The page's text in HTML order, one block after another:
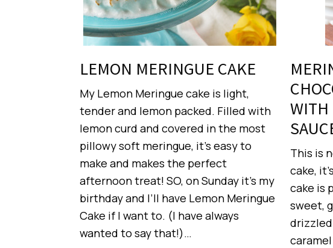
LEMON MERINGUE CAKE
My Lemon Meringue cake is light,
tender and lemon packed. Filled with
lemon curd and covered in the most
pillowy soft meringue, it’s easy to
make and makes the perfect
afternoon treat! SO, on Sunday it’s my
birthday and I’ll have Lemon Meringue
Cake if I want to. (I have always
wanted to say that!)…
WITH
This is
cake,
cake is
sweet,